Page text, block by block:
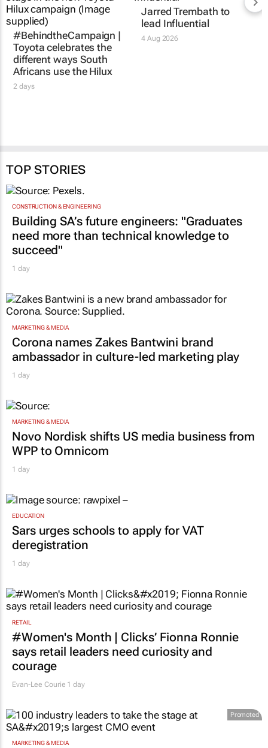
#BehindtheCampaign |
Toyota celebrates the
different ways South
Africans use the Hilux
2 days
Jarred Trembath to
lead Influential
4 Aug 2026
TOP STORIES
CONSTRUCTION & ENGINEERING
Building SA’s future engineers: "Graduates
need more than technical knowledge to
succeed"
1 day
MARKETING & MEDIA
Corona names Zakes Bantwini brand
ambassador in culture-led marketing play
1 day
MARKETING & MEDIA
Novo Nordisk shifts US media business from
WPP to Omnicom
1 day
EDUCATION
Sars urges schools to apply for VAT
deregistration
1 day
RETAIL
#Women's Month | Clicks’ Fionna Ronnie
says retail leaders need curiosity and
courage
Evan-Lee Courie 1 day
Promoted
MARKETING & MEDIA